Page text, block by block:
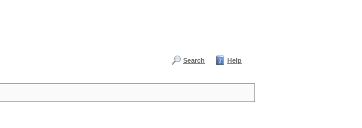
Search Help